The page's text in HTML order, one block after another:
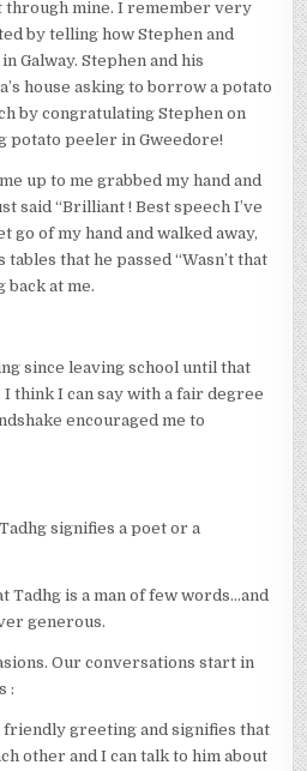
through mine. I remember very
by telling how Stephen and
Galway. Stephen and his
house asking to borrow a potato
by congratulating Stephen on
potato peeler in Gweedore!
up to me grabbed my hand and
said “Brilliant ! Best speech I’ve
go of my hand and walked away,
that he passed “Wasn’t that
back at me.
since leaving school until that
I think I can say with a fair degree
encouraged me to
signifies a poet or a
Tadhg is a man of few words…and
generous.
Our conversations start in
:
friendly greeting and signifies that
other and I can talk to him about